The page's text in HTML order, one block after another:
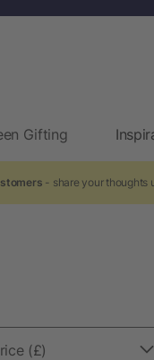
Gifting
- share your thoughts
(£)